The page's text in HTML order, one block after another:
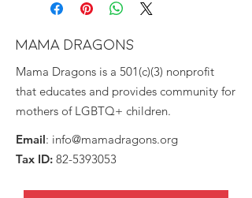
MAMA DRAGONS
Mama Dragons is a 501(c)(3) nonprofit
that educates and provides community for
mothers of LGBTQ+ children.
Email: info@mamadragons.org
Tax ID: 82-5393053